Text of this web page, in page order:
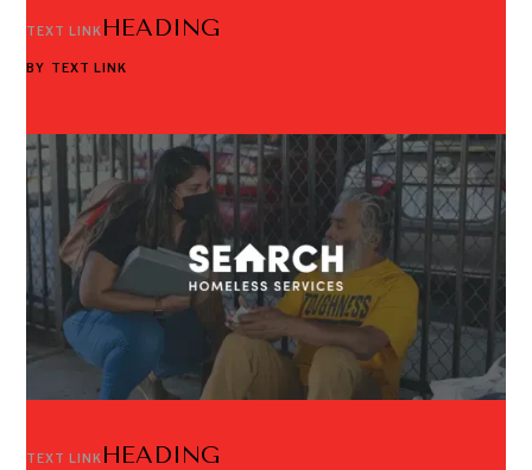
TEXT LINK HEADING
BY TEXT LINK
TEXT LINK HEADING